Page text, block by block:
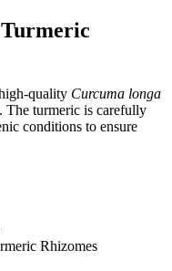
quality Curcuma longa
The turmeric is carefully
conditions to ensure
Rhizomes